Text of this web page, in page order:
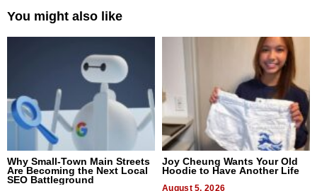
You might also like
Why Small-Town Main Streets
Are Becoming the Next Local
SEO Battleground
Joy Cheung Wants Your Old
Hoodie to Have Another Life
August 5, 2026